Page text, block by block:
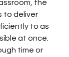
the
to deliver
to as
at once.
time or